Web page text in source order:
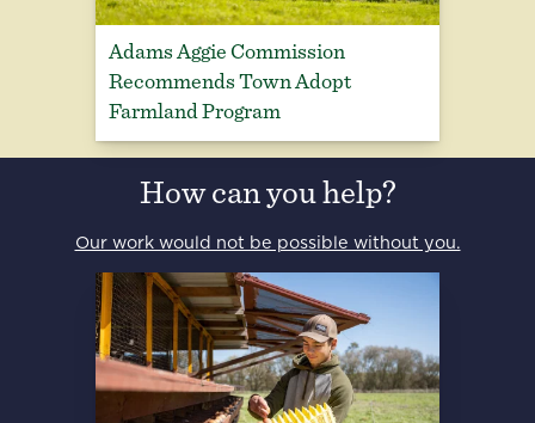
Adams Aggie Commission
Recommends Town Adopt
Farmland Program
How can you help?
Our work would not be possible without you.